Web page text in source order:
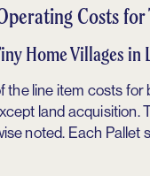
Costs for
Home Villages in
line item costs
land
noted. Each